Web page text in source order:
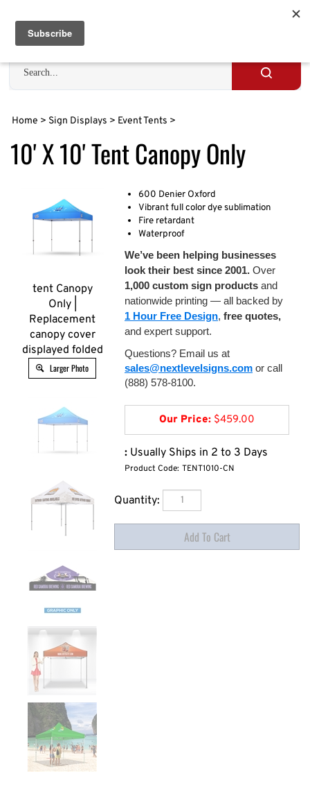
content
Search
site
Submit
Home > Sign Displays > Event Tents >
10' X 10' Tent Canopy Only
tent Canopy
Only |
Replacement
canopy cover
displayed folded
Larger Photo
600 Denier Oxford
Vibrant full color dye sublimation
Fire retardant
Waterproof
We’ve been helping businesses
look their best since 2001. Over
1,000 custom sign products and
nationwide printing — all backed by
1 Hour Free Design, free quotes,
and expert support.
Questions? Email us at
sales@nextlevelsigns.com or call
(888) 578-8100.
Our Price: $459.00
: Usually Ships in 2 to 3 Days
Product Code: TENT1010-CN
Quantity: